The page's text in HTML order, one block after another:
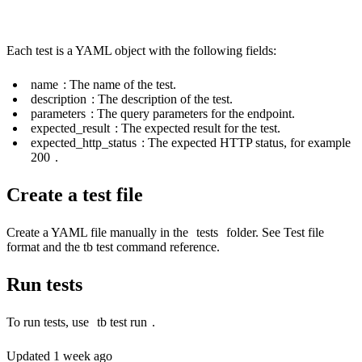
Each test is a YAML object with the following fields:
name : The name of the test.
description : The description of the test.
parameters : The query parameters for the endpoint.
expected_result : The expected result for the test.
expected_http_status : The expected HTTP status, for example
200 .
Create a test file
Create a YAML file manually in the tests folder. See Test file
format and the tb test command reference.
Run tests
To run tests, use tb test run .
Updated 1 week ago